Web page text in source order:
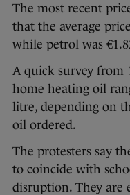
The most recent
that the average
while petrol was
A quick survey from
home heating oil
litre, depending on
oil ordered.
The protesters say
to coincide with
disruption. They are